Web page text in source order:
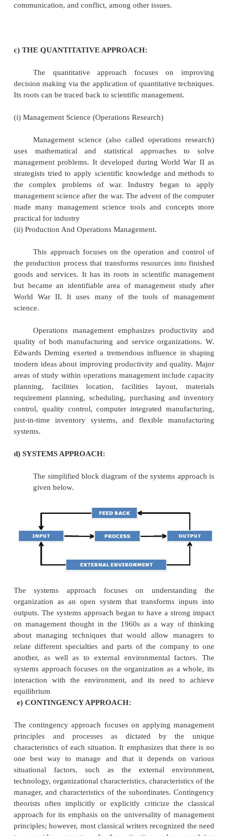
this emphasis disregarded important aspects of
life, particularly as it related to human behavior.
behavioral approach focused on trying to
factors that affect human behavior at work.
The Hawthorne Experiments began in
continued through the early 1930s. A variety of
participated in the studies, including Elton Mayo.
major conclusions of the Hawthorne studies was
attitudes are associated with productivity. Another
workplace is a social system and informal
was that the style of supervision is an
increasing workers' job satisfaction.
(ii) Behavioral Science.
behavior emerged in the 1950s and 1960s. The
science approach was a natural progression of
relations movement. It focused on applying
analytical tools to the problem of understanding
behavior in the workplace.
The behavioral science approach has
study of management through its focus on
attitudes, values, motivation, group behavior,
c) THE QUANTITATIVE APPROACH:
The quantitative approach focuses on
decision making via the application of quantitative
(i) Management Science (Operations Research)
Management science (also called
uses mathematical and statistical
management problems. It developed during
strategists tried to apply scientific knowledge and
the complex problems of war. Industry
management science after the war. The advent of
practical for industry
(ii) Production And Operations Management.
This approach focuses on the operation
the production process that transforms resources
goods and services. It has its roots in scientific
but became an identifiable area of management
World War II. It uses many of the tools of